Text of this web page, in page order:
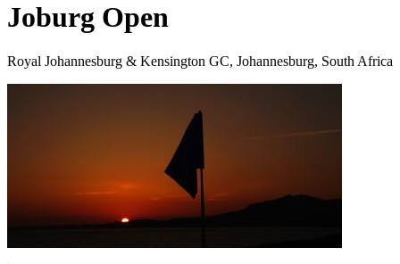
Joburg Open
Royal Johannesburg & Kensington GC, Johannesburg, South Africa